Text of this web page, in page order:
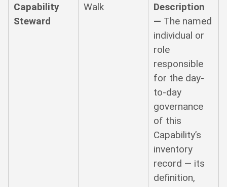
Capability
Steward
Walk
Description
— The named
individual or
role
responsible
for the day-
to-day
governance
of this
Capability’s
inventory
record — its
definition,